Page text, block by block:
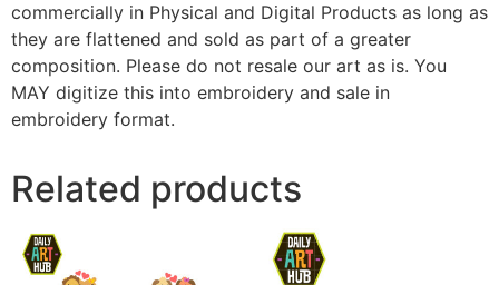
commercially in Physical and Digital Products as long as
they are flattened and sold as part of a greater
composition. Please do not resale our art as is. You
MAY digitize this into embroidery and sale in
embroidery format.
Related products